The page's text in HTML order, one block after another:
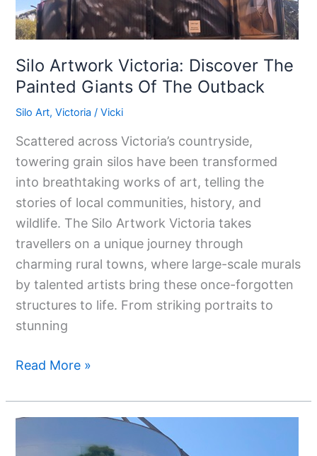
Silo Artwork Victoria: Discover The
Painted Giants Of The Outback
Silo Art,Victoria /Vicki
Scattered across Victoria’s countryside,
towering grain silos have been transformed
into breathtaking works of art, telling the
stories of local communities, history, and
wildlife. The Silo Artwork Victoria takes
travellers on a unique journey through
charming rural towns, where large-scale murals
by talented artists bring these once-forgotten
structures to life. From striking portraits to
stunning
Read More »